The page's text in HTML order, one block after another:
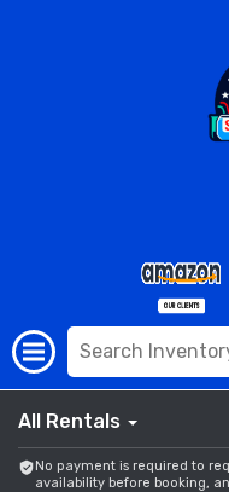
All Rentals
No payment is required to
availability before booking,